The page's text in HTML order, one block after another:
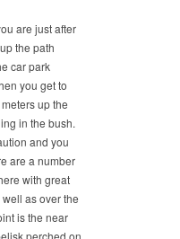
are just after
the path
car park
you get to
up the
in the bush.
and you
are a number
with great
as over the
is the near
perched on